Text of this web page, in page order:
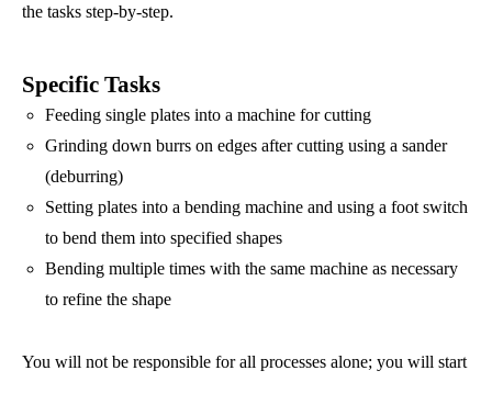
the tasks step-by-step.
Specific Tasks
Feeding single plates into a machine for cutting
Grinding down burrs on edges after cutting using a sander
(deburring)
Setting plates into a bending machine and using a foot switch
to bend them into specified shapes
Bending multiple times with the same machine as necessary
to refine the shape
You will not be responsible for all processes alone; you will start